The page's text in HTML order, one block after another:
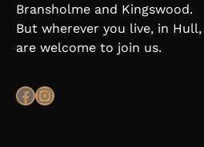
Bransholme and Kingswood.
But wherever you live, in
are welcome to join us.
Facebook Instagram